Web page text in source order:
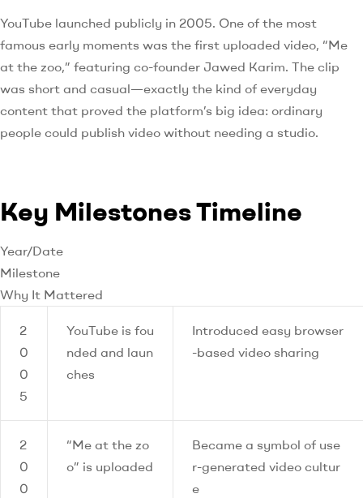
YouTube launched publicly in 2005. One of the most
famous early moments was the first uploaded video, “Me
at the zoo,” featuring co-founder Jawed Karim. The clip
was short and casual—exactly the kind of everyday
content that proved the platform’s big idea: ordinary
people could publish video without needing a studio.
Key Milestones Timeline
Year/Date
Milestone
Why It Mattered
2
0
0
5
YouTube is fou
nded and laun
ches
Introduced easy browser
-based video sharing
2
0
0
“Me at the zo
o” is uploaded
Became a symbol of use
r-generated video cultur
e